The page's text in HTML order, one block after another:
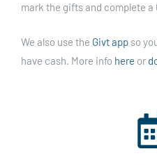
mark the gifts and complete
We also use the Givt app so
have cash. More info here or